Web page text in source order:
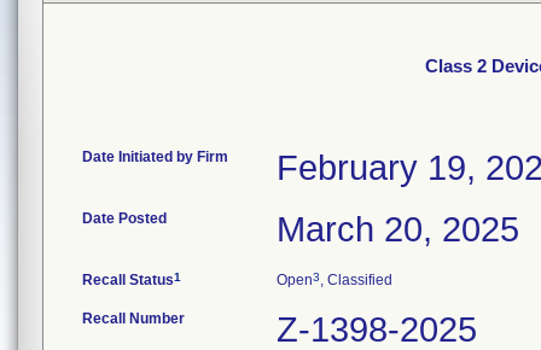
Class 2
Date Initiated by Firm February 19,
Date Posted March 20, 2025
Recall Status1 Open3, Classified
Recall Number Z-1398-2025